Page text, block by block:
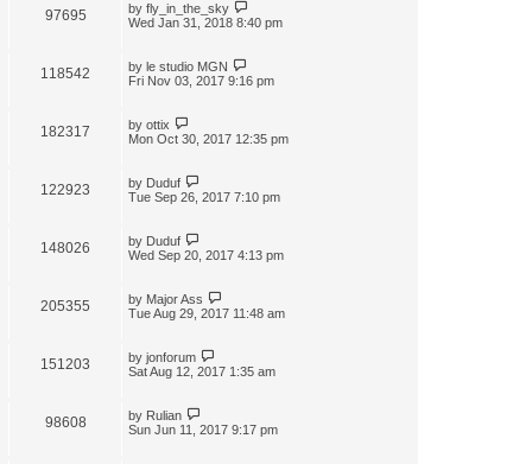
97695 by fly_in_the_sky
Wed Jan 31, 2018 8:40 pm
118542 by le studio MGN
Fri Nov 03, 2017 9:16 pm
182317 by ottix
Mon Oct 30, 2017 12:35 pm
122923 by Duduf
Tue Sep 26, 2017 7:10 pm
148026 by Duduf
Wed Sep 20, 2017 4:13 pm
205355 by Major Ass
Tue Aug 29, 2017 11:48 am
151203 by jonforum
Sat Aug 12, 2017 1:35 am
98608 by Rulian
Sun Jun 11, 2017 9:17 pm